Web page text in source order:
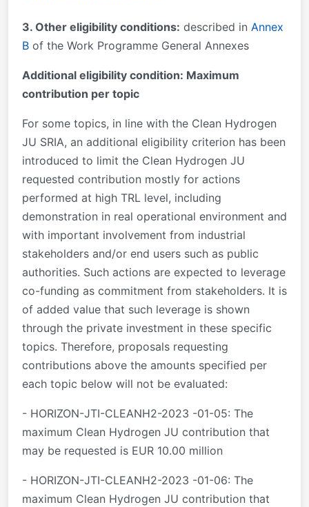
3. Other eligibility conditions: described in Annex
B of the Work Programme General Annexes
Additional eligibility condition: Maximum
contribution per topic
For some topics, in line with the Clean Hydrogen
JU SRIA, an additional eligibility criterion has been
introduced to limit the Clean Hydrogen JU
requested contribution mostly for actions
performed at high TRL level, including
demonstration in real operational environment and
with important involvement from industrial
stakeholders and/or end users such as public
authorities. Such actions are expected to leverage
co-funding as commitment from stakeholders. It is
of added value that such leverage is shown
through the private investment in these specific
topics. Therefore, proposals requesting
contributions above the amounts specified per
each topic below will not be evaluated:
- HORIZON-JTI-CLEANH2-2023 -01-05: The
maximum Clean Hydrogen JU contribution that
may be requested is EUR 10.00 million
- HORIZON-JTI-CLEANH2-2023 -01-06: The
maximum Clean Hydrogen JU contribution that